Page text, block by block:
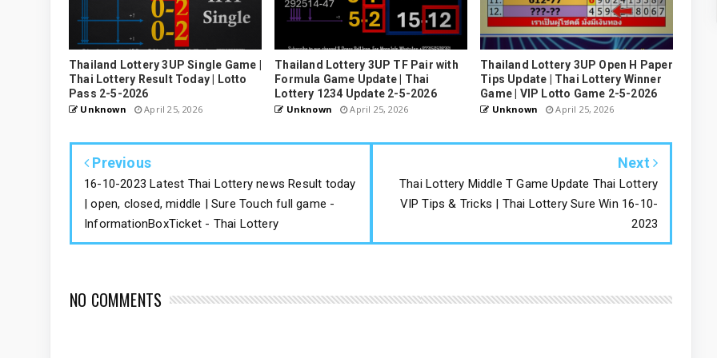
Thailand Lottery 3UP Single Game |
Thai Lottery Result Today | Lotto
Pass 2-5-2026
Unknown April 25, 2026
Thailand Lottery 3UP TF Pair with
Formula Game Update | Thai
Lottery 1234 Update 2-5-2026
Unknown April 25, 2026
Thailand Lottery 3UP Open H Paper
Tips Update | Thai Lottery Winner
Game | VIP Lotto Game 2-5-2026
Unknown April 25, 2026
Previous
16-10-2023 Latest Thai Lottery news Result today
| open, closed, middle | Sure Touch full game -
InformationBoxTicket - Thai Lottery
Next
Thai Lottery Middle T Game Update Thai Lottery
VIP Tips & Tricks | Thai Lottery Sure Win 16-10-
2023
NO COMMENTS